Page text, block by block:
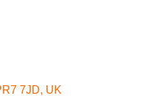
7JD, UK